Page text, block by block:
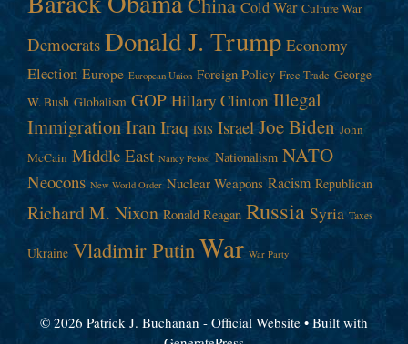
Cold War Culture War
Democrats Donald J. Trump Economy
Election Europe European Union Foreign Policy Free Trade George
W. Bush Globalism GOP Hillary Clinton Illegal
ImmigrationIranIraq ISIS Israel Joe Biden John
McCain Middle East Nancy Pelosi Nationalism NATO
Neocons New World Order Nuclear Weapons Racism Republican
Richard M. Nixon Ronald Reagan Russia Syria Taxes
Ukraine Vladimir PutinWar War Party
© 2026 Patrick J. Buchanan - Official Website • Built with